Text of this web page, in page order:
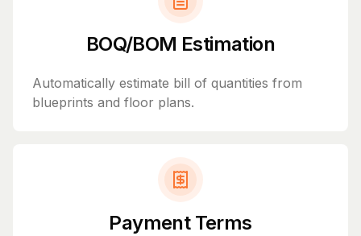
BOQ/BOM Estimation
Automatically estimate bill of quantities from
blueprints and floor plans.
Payment Terms